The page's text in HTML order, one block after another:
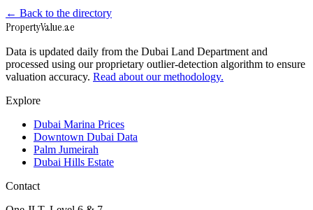
← Back to the directory
PropertyValue.ae
Data is updated daily from the Dubai Land Department and
processed using our proprietary outlier-detection algorithm to ensure
valuation accuracy. Read about our methodology.
Explore
Dubai Marina Prices
Downtown Dubai Data
Palm Jumeirah
Dubai Hills Estate
Contact